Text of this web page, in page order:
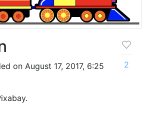
on August 17, 2017, 6:25
2